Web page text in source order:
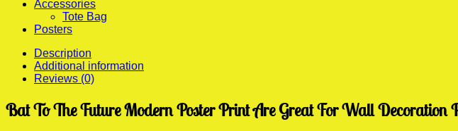
Accessories
Tote Bag
Posters
Description
Additional information
Reviews (0)
Bat To The Future Modern Poster Print Are Great For Wall Decoration